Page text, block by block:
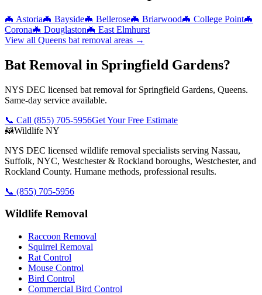
🦇 Astoria🦇 Bayside🦇 Bellerose🦇 Briarwood🦇 College Point🦇
Corona🦇 Douglaston🦇 East Elmhurst
View all Queens bat removal areas →
Bat Removal in Springfield Gardens?
NYS DEC licensed bat removal for Springfield Gardens, Queens.
Same-day service available.
📞 Call (855) 705-5956Get Your Free Estimate
🦝Wildlife NY
NYS DEC licensed wildlife removal specialists serving Nassau,
Suffolk, NYC, Westchester & Rockland boroughs, Westchester, and
Rockland County. Humane methods, professional results.
📞 (855) 705-5956
Wildlife Removal
Raccoon Removal
Squirrel Removal
Rat Control
Mouse Control
Bird Control
Commercial Bird Control